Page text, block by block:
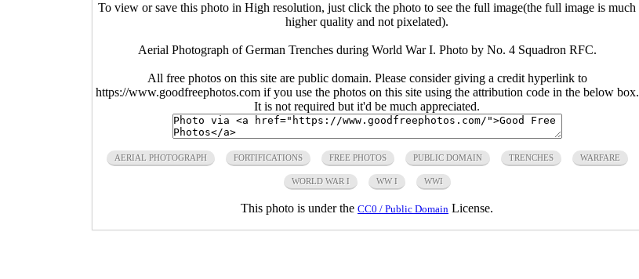
To view or save this photo in High resolution, just click the photo to see the full image(the full image is much
higher quality and not pixelated).
Aerial Photograph of German Trenches during World War I. Photo by No. 4 Squadron RFC.
All free photos on this site are public domain. Please consider giving a credit hyperlink to
https://www.goodfreephotos.com if you use the photos on this site using the attribution code in the below box.
It is not required but it'd be much appreciated.
AERIAL PHOTOGRAPH FORTIFICATIONS FREE PHOTOS PUBLIC DOMAIN TRENCHES WARFARE
WORLD WAR I WW I WWI
This photo is under the CC0 / Public Domain License.